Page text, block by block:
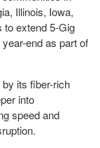
Illinois, Iowa,
to extend 5-Gig
end as part of
by its fiber-rich
into
speed and